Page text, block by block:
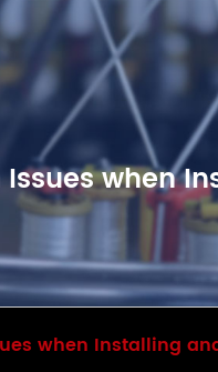
when
when Installing